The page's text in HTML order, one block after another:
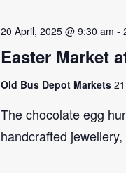
Easter Market
20 April, 2025 @ 9:30 am -
Old Bus Depot Markets
The chocolate egg
handcrafted